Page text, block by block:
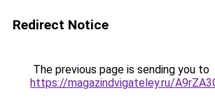
Redirect Notice
The previous page is sending you to
https://magazindvigateley.ru/